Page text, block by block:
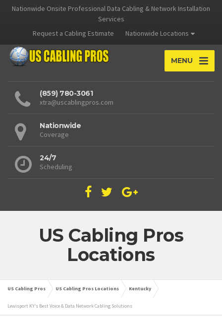
Nationwide Onsite Professional Data Cabling & Network Installation
Services
Request a Cabling Estimate
Nationwide Locations
MENU
(859) 780-3061
xtra@uscablingpros.com
Nationwide
Coverage
24/7
Scheduling
US Cabling Pros
Locations
US Cabling Pros US Cabling Pros Locations Kentucky
Lewisport KY’s Best Voice & Data Network Cabling Solutions